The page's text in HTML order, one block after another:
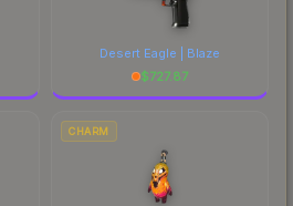
Desert Eagle | Blaze
$727.87
CHARM